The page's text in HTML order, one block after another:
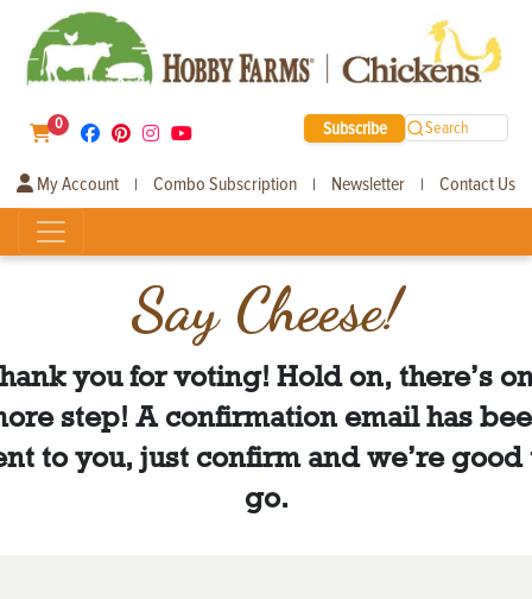
0 Subscribe Search
My Account | Combo Subscription | Newsletter | Contact Us
Say Cheese!
you for voting! Hold on, there’s
step! A confirmation email has
to you, just confirm and we’re good
go.